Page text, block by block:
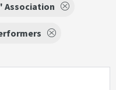
Association